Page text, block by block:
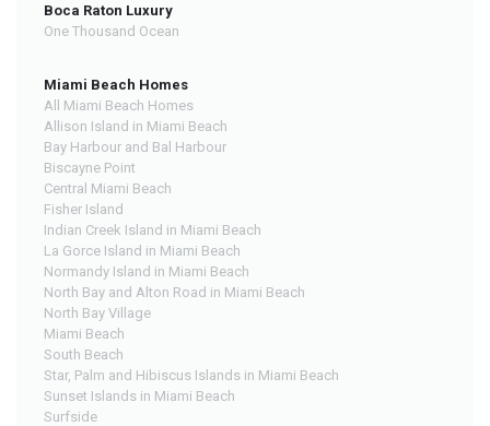
Boca Raton Luxury
One Thousand Ocean
Miami Beach Homes
All Miami Beach Homes
Allison Island in Miami Beach
Bay Harbour and Bal Harbour
Biscayne Point
Central Miami Beach
Fisher Island
Indian Creek Island in Miami Beach
La Gorce Island in Miami Beach
Normandy Island in Miami Beach
North Bay and Alton Road in Miami Beach
North Bay Village
Miami Beach
South Beach
Star, Palm and Hibiscus Islands in Miami Beach
Sunset Islands in Miami Beach
Surfside